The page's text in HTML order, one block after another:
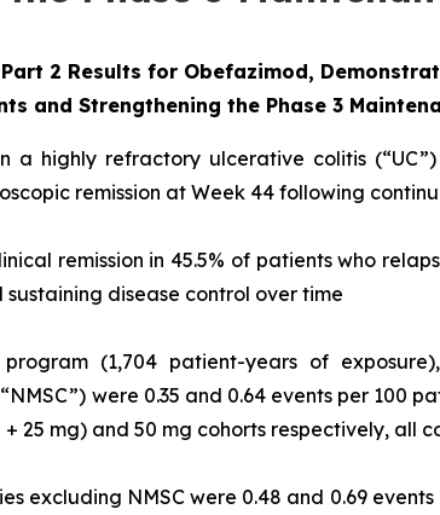
Part 2 Results for Obefazimod,
and Strengthening the Phase 3
highly refractory ulcerative colitis
remission at Week 44 following
remission in 45.5% of patients who
disease control over time
(1,704 patient-years of
were 0.35 and 0.64 events per 100
25 mg) and 50 mg cohorts respectively, all
excluding NMSC were 0.48 and 0.69